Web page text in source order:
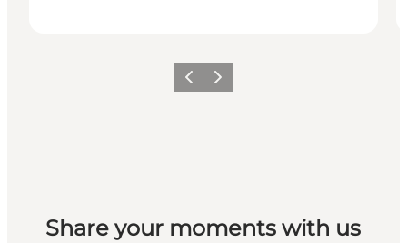
Vorige Volgende
Share your moments with us